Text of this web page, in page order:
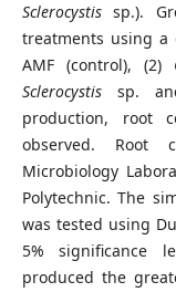
Sclerocystissp.).
treatments using a
AMF (control), (2)
Sclerocystissp.
production, root
observed. Root
Microbiology
Polytechnic. The
was tested using
5% significance
produced the